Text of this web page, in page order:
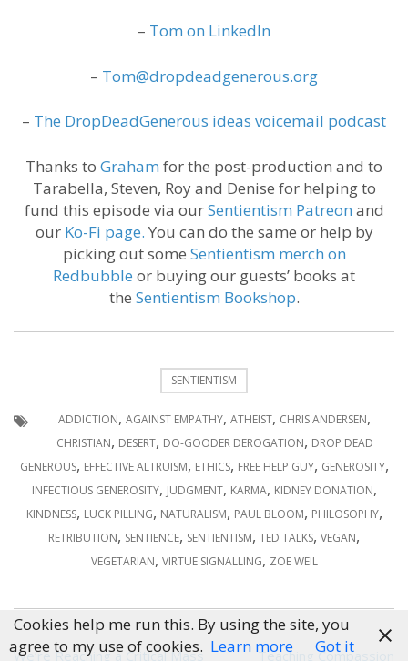
– Tom on LinkedIn
– Tom@dropdeadgenerous.org
– The DropDeadGenerous ideas voicemail podcast
Thanks to Graham for the post-production and to
Tarabella, Steven, Roy and Denise for helping to
fund this episode via ourSentientism Patreon and
our Ko-Fi page. You can do the same or help by
picking out some Sentientism merch on
Redbubble or buying our guests’ books at
the Sentientism Bookshop.
SENTIENTISM
ADDICTION, AGAINST EMPATHY, ATHEIST, CHRIS ANDERSEN,
CHRISTIAN, DESERT, DO-GOODER DEROGATION, DROP DEAD
GENEROUS, EFFECTIVE ALTRUISM, ETHICS, FREE HELP GUY, GENEROSITY,
INFECTIOUS GENEROSITY, JUDGMENT, KARMA, KIDNEY DONATION,
KINDNESS, LUCK PILLING, NATURALISM, PAUL BLOOM, PHILOSOPHY,
RETRIBUTION, SENTIENCE, SENTIENTISM, TED TALKS, VEGAN,
VEGETARIAN, VIRTUE SIGNALLING, ZOE WEIL
Post
We’re Reaching a Critical Mass Teaching Compassion
Cookies help me run this. By using the site, you
agree to my use of cookies. Learn more Got it